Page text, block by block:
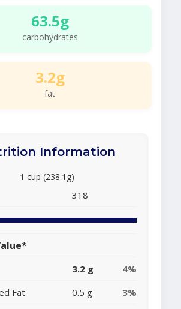
63.5g
carbohydrates
3.2g
fat
Information
1 cup (238.1g)
318
3.2 g
4%
Fat
0.5 g
3%